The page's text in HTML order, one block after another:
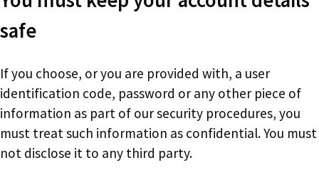
safe
If you choose, or you are provided with, a user
identification code, password or any other piece of
information as part of our security procedures, you
must treat such information as confidential. You must
not disclose it to any third party.